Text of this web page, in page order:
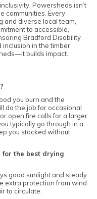
Powersheds isn’t
communities. Every
and diverse local team,
to accessible,
Bradford Disability
inclusion in the timber
builds impact.
you burn and the
do the job for occasional
open fire calls for a larger
typically go through in a
you stocked without
for the best drying
good sunlight and steady
extra protection from wind
to circulate.